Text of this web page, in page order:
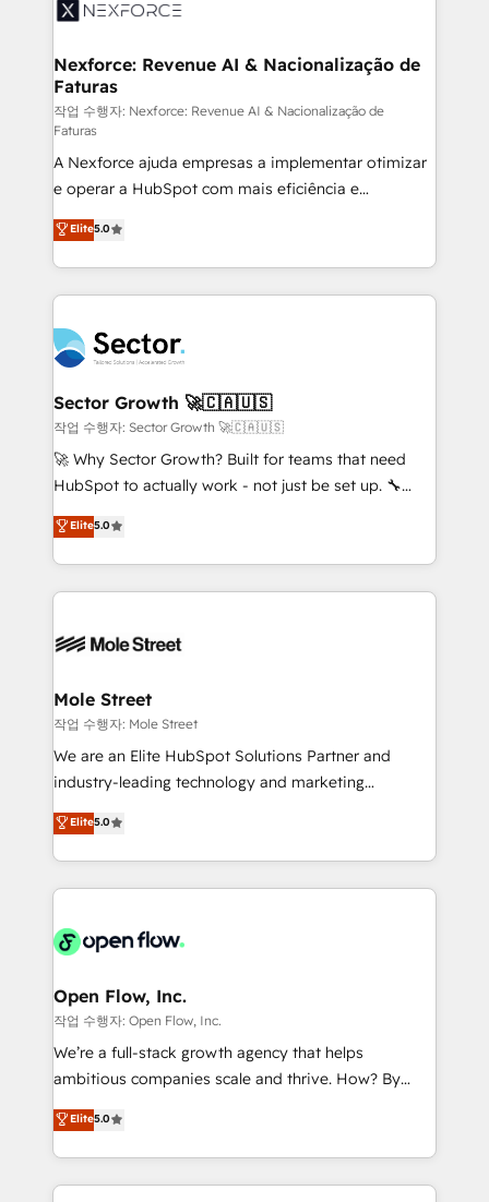
digitaweb.com
⚙️ Grows ordena los procesos comerciales, alinea
de forma que genera resultados reales desde las
primeras semanas — no meses. 🤝 No entregamos
proyectos y nos vamos. Nos quedamos como
socios estratégicos, ayudando a sostener y escalar
lo que construimos juntos. Porque crecer sin orden
no es crecer — es solo moverse rápido. 🌎
Operamos en Colombia, Perú, México, Ecuador,
Chile, Panamá, Bolivia, Argentina y República
Dominicana — con experiencia real en educación,
retail, salud, banca, bienes raíces, construcción y
Nexforce: Revenue AI & Nacionalização de
Faturas
작업 수행자: Nexforce: Revenue AI & Nacionalização de
Faturas
A Nexforce ajuda empresas a implementar otimizar
e operar a HubSpot com mais eficiência e
previsibilidade de receita. Combinamos Revenue
Operations (RevOps) e Inteligência Artificial para
estruturar processos integrar sistemas organizar
dados e automatizar operações. O objetivo é
operacional de receita conectando equipes
tecnologia e dados em uma operação integrada.
Também somos distribuidores oficiais da HubSpot
e de mais de 150 softwares globais permitindo
contratar e pagar a HubSpot em reais com nota
fiscal no Brasil e gerar economia de até 50% na
Oferecemos ainda agentes de IA especializados em
HubSpot que automatizam tarefas executam rotinas
empresas em 13 países utilizam a Nexforce. Somos
HubSpot.
Elite5.0
Sector Growth 🚀🇨🇦🇺🇸
작업 수행자: Sector Growth 🚀🇨🇦🇺🇸
🚀 Why Sector Growth? Built for teams that need
HubSpot to actually work - not just be set up. 🔧
HubSpot Experts: Onboarding, migrations,
automation, and training built for adoption. ⚡ Highly
Technical Execution: ERP, EMR and Custom
Integrations; complex builds delivered in weeks, not
workflows; automation agents; process optimization
Healthcare: HIPAA implementations; secure data
workflows 💼 Financial Services: compliant
workflows; audit-ready reporting ⚖️ Legal: client
intake; pipeline and document workflows 🛒 E-
revenue automation 🏢 Real Estate: deal pipelines;
portfolio and lifecycle management 🏭
HIPAA-aware; CASL-compliant; GDPR-ready
implementations where required 💡 Why 500+
built to scale.
Elite5.0
Mole Street
작업 수행자: Mole Street
We are an Elite HubSpot Solutions Partner and
industry-leading technology and marketing
consultancy. Our focus is on enterprise and mid-
market B2B companies globally that want a strategic
approach to execute their goals through creative
applications of our solutions; Technical HubSpot
Design, Migrations + Integrations. Mole Street’s
greatness, which is achieved through creating
absolute clarity, derived from a well-defined
strategy, executed well, and reported on with clear
results. The culture is driven by core values; Joy, Grit,
Mindedness, and Clarity. We are driven to win for the
collective good of the company and its clientele, and
Elite5.0
Open Flow, Inc.
작업 수행자: Open Flow, Inc.
We’re a full-stack growth agency that helps
ambitious companies scale and thrive. How? By
upgrading and streamlining every single revenue-
generating aspect of your business. We’re proud
HubSpot Elite Solutions Partners and devout CRM
nerds who can harness HubSpot’s custom digital
Elite5.0